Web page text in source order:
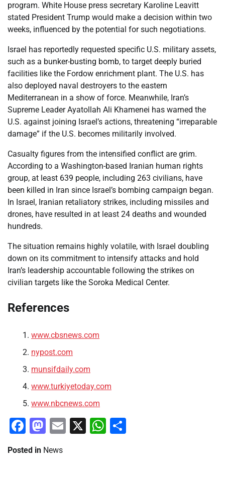
program. White House press secretary Karoline Leavitt
stated President Trump would make a decision within two
weeks, influenced by the potential for such negotiations.
Israel has reportedly requested specific U.S. military assets,
such as a bunker-busting bomb, to target deeply buried
facilities like the Fordow enrichment plant. The U.S. has
also deployed naval destroyers to the eastern
Mediterranean in a show of force. Meanwhile, Iran’s
Supreme Leader Ayatollah Ali Khamenei has warned the
U.S. against joining Israel’s actions, threatening “irreparable
damage” if the U.S. becomes militarily involved.
Casualty figures from the intensified conflict are grim.
According to a Washington-based Iranian human rights
group, at least 639 people, including 263 civilians, have
been killed in Iran since Israel’s bombing campaign began.
In Israel, Iranian retaliatory strikes, including missiles and
drones, have resulted in at least 24 deaths and wounded
hundreds.
The situation remains highly volatile, with Israel doubling
down on its commitment to intensify attacks and hold
Iran’s leadership accountable following the strikes on
civilian targets like the Soroka Medical Center.
References
www.cbsnews.com
nypost.com
munsifdaily.com
www.turkiyetoday.com
www.nbcnews.com
Facebook
Mastodon
Email
X WhatsApp
Posted in News